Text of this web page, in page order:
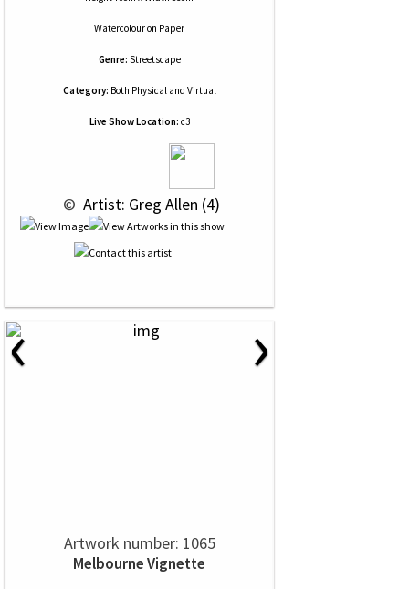
Watercolouron Paper
Genre: Streetscape
Category: Both Physical and Virtual
Live Show Location: c3
© Artist: Greg Allen (4)
‹ ›
Artwork number: 1065
Melbourne Vignette